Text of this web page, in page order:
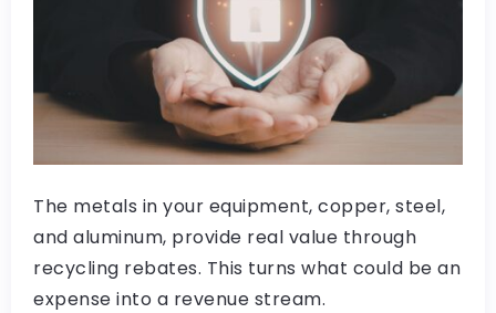
The metals in your equipment, copper, steel,
and aluminum, provide real value through
recycling rebates. This turns what could be an
expense into a revenue stream.